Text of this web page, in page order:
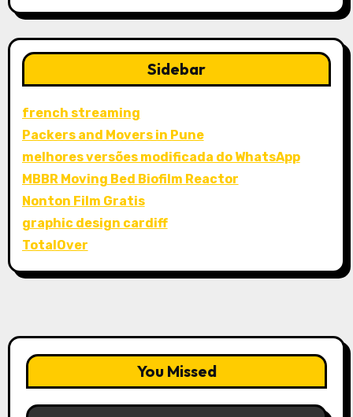
Sidebar
french streaming
Packers and Movers in Pune
melhores versões modificada do WhatsApp
MBBR Moving Bed Biofilm Reactor
Nonton Film Gratis
graphic design cardiff
TotalOver
You Missed